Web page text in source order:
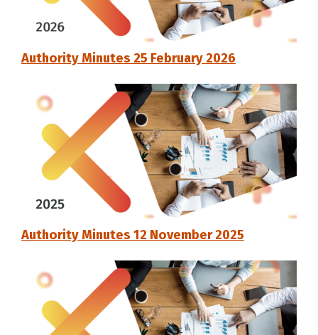
Authority Minutes 25 February 2026
Authority Minutes 12 November 2025